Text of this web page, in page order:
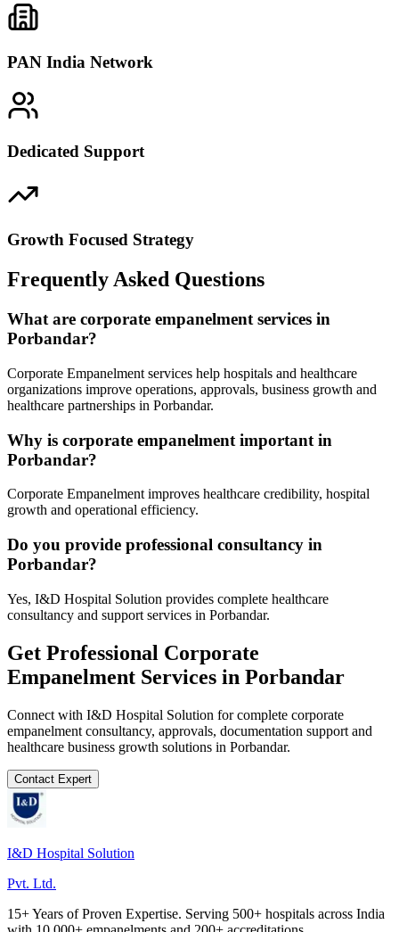
PAN India Network
Dedicated Support
Growth Focused Strategy
Frequently Asked Questions
What are corporate empanelment services in
Porbandar?
Corporate Empanelment services help hospitals and healthcare
organizations improve operations, approvals, business growth and
healthcare partnerships in Porbandar.
Why is corporate empanelment important in
Porbandar?
Corporate Empanelment improves healthcare credibility, hospital
growth and operational efficiency.
Do you provide professional consultancy in
Porbandar?
Yes, I&D Hospital Solution provides complete healthcare
consultancy and support services in Porbandar.
Get Professional Corporate
Empanelment Services in Porbandar
Connect with I&D Hospital Solution for complete corporate
empanelment consultancy, approvals, documentation support and
healthcare business growth solutions in Porbandar.
Contact Expert
I&D Hospital Solution
Pvt. Ltd.
15+ Years of Proven Expertise. Serving 500+ hospitals across India